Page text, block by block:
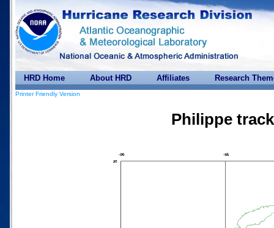
HRD Home About HRD Affiliates Research
Printer Friendly Version
Philippe